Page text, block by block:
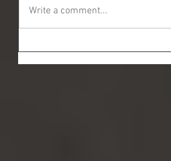
Write a comment...